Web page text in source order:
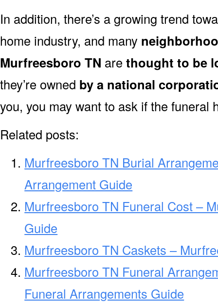
In addition, there’s a growing trend
home industry, and many
Murfreesboro TN are thought to be
they’re owned by a national
you, you may want to ask if the funeral
Related posts:
Murfreesboro TN Burial
Arrangement Guide
Murfreesboro TN Funeral Cost –
Guide
Murfreesboro TN Caskets –
Murfreesboro TN Funeral
Funeral Arrangements Guide